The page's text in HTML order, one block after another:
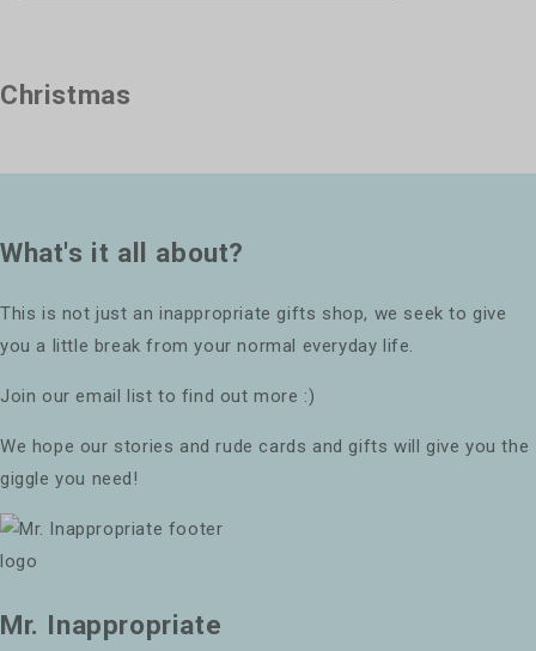
Christmas
What's it all about?
This is not just an inappropriate gifts shop, we seek to give
you a little break from your normal everyday life.
Join our email list to find out more :)
We hope our stories and rude cards and gifts will give you the
giggle you need!
Mr. Inappropriate